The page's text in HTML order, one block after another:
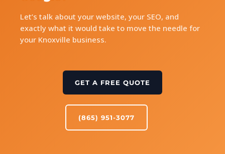
Let’s talk about your website, your SEO, and
exactly what it would take to move the needle for
your Knoxville business.
GET A FREE QUOTE
(865) 951-3077